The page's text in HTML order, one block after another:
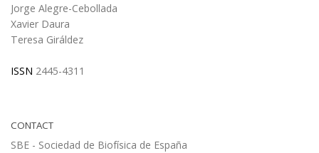
Jorge Alegre-Cebollada
Xavier Daura
Teresa Giráldez
ISSN 2445-4311
CONTACT
SBE - Sociedad de Biofísica de España